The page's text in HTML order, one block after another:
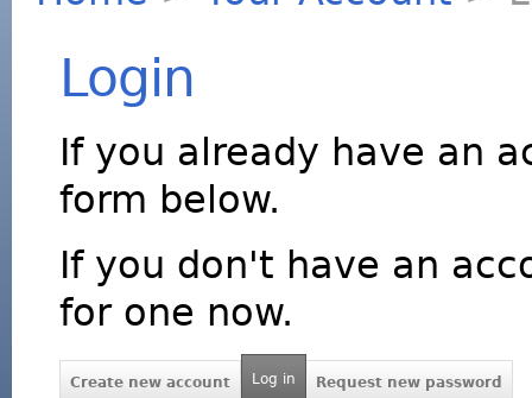
Login
If you already have an
form below.
If you don't have an
for one now.
Create new account Log in Request new password